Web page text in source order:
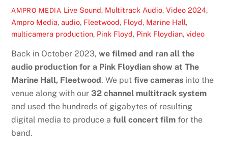
AMPRO MEDIA Live Sound, Multitrack Audio, Video 2024,
Ampro Media,audio, Fleetwood, Floyd, Marine Hall,
multicamera production, Pink Floyd, Pink Floydian,video
Back in October 2023,we filmed and ran all the
audio production for a Pink Floydian show at The
Marine Hall, Fleetwood. We putfive cameras into the
venue along with our32 channel multitrack system
and used the hundreds of gigabytes of resulting
digital media to produce afull concert film for the
band.